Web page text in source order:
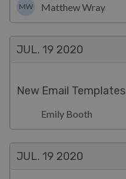
MW Matthew Wray
JUL. 19 2020
New Email Templates
Emily Booth
JUL. 19 2020